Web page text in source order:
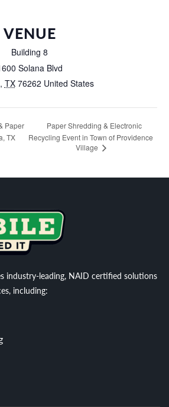
VENUE
Building 8
Solana Blvd
, TX 76262 United States
Paper
TX
Paper Shredding & Electronic
Recycling Event in Town of Providence
Village
industry-leading, NAID certified solutions
including: